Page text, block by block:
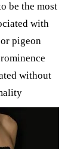
be the most
with
pigeon
without